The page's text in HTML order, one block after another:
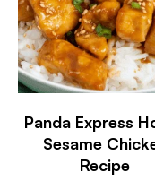
Panda Express
Sesame
Recipe